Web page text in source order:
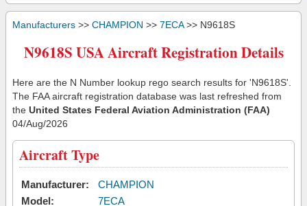
Manufacturers >> CHAMPION >> 7ECA>> N9618S
N9618S USA Aircraft Registration Details
Here are the N Number lookup rego search results for 'N9618S'.
The FAA aircraft registration database was last refreshed from
the United States Federal Aviation Administration (FAA)
04/Aug/2026
Aircraft Type
Manufacturer:
CHAMPION
Model:
7ECA